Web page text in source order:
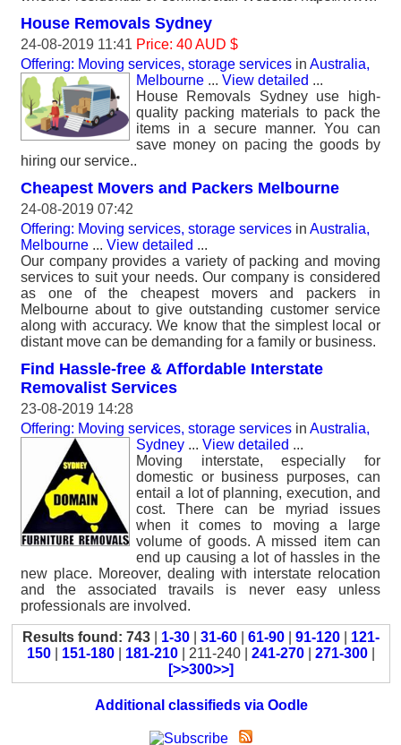
House Removals Sydney
24-08-2019 11:41 Price: 40 AUD $
Offering: Moving services, storage services in Australia,
Melbourne ... View detailed ...
House Removals Sydney use high-
quality packing materials to pack the
items in a secure manner. You can
save money on pacing the goods by
hiring our service..
Cheapest Movers and Packers Melbourne
24-08-2019 07:42
Offering: Moving services, storage services in Australia,
Melbourne ... View detailed ...
Our company provides a variety of packing and moving
services to suit your needs. Our company is considered
as one of the cheapest movers and packers in
Melbourne about to give outstanding customer service
along with accuracy. We know that the simplest local or
distant move can be demanding for a family or business.
Find Hassle-free & Affordable Interstate
Removalist Services
23-08-2019 14:28
Offering: Moving services, storage services in Australia,
Sydney ... View detailed ...
Moving interstate, especially for
domestic or business purposes, can
entail a lot of planning, execution, and
cost. There can be myriad issues
when it comes to moving a large
volume of goods. A missed item can
end up causing a lot of hassles in the
new place. Moreover, dealing with interstate relocation
and the associated travails is never easy unless
professionals are involved.
Results found: 743 1-30 31-60 61-90 91-120
121-
150
151-180 181-210 | 211-240 | 241-270 271-300
[>>300>>]
Additional classifieds via Oodle